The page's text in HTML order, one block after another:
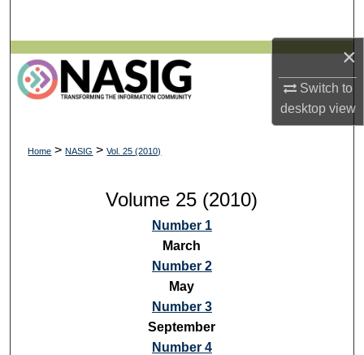
×
Switch to
desktopview
Browse All Collections
My Account
Home > NASIG > Vol. 25 (2010)
Volume 25 (2010)
Number 1
March
Number 2
May
Number 3
September
Number 4